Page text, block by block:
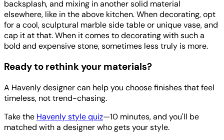
backsplash, and mixing in another solid material
elsewhere, like in the above kitchen. When decorating, opt
for a cool, sculptural marble side table or unique vase, and
cap it at that. When it comes to decorating with such a
bold and expensive stone, sometimes less truly is more.
Ready to rethink your materials?
A Havenly designer can help you choose finishes that feel
timeless, not trend-chasing.
Take the Havenly style quiz—10 minutes, and you'll be
matched with a designer who gets your style.